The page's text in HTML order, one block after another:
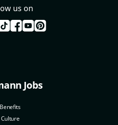
us on
Jobs
Benefits
Culture